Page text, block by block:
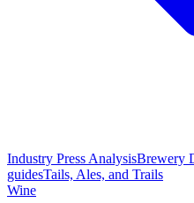
Industry Press AnalysisBrewery
guidesTails, Ales, and Trails
Wine